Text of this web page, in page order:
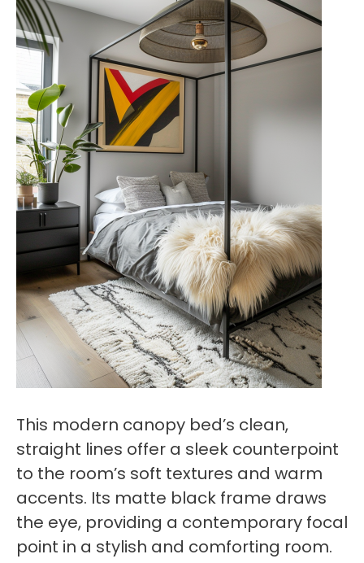
This modern canopy bed’s clean,
straight lines offer a sleek counterpoint
to the room’s soft textures and warm
accents. Its matte black frame draws
the eye, providing a contemporary focal
point in a stylish and comforting room.